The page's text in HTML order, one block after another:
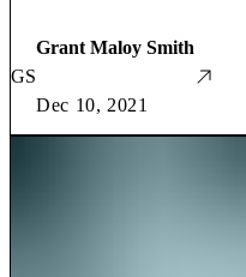
GS
Grant Maloy Smith
Dec 10, 2021